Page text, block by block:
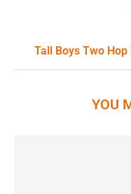
Tall Boys Two
YOU